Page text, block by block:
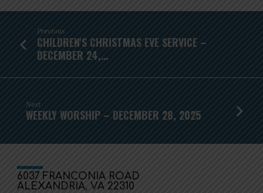
Previous
CHILDREN'S CHRISTMAS EVE SERVICE –
DECEMBER 24,…
Next
WEEKLY WORSHIP – DECEMBER 28, 2025
6037 FRANCONIA ROAD
ALEXANDRIA, VA 22310